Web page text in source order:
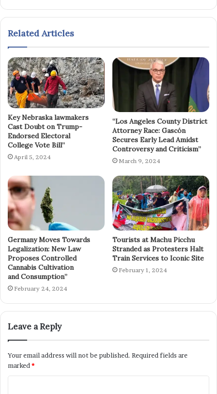
Related Articles
Key Nebraska lawmakers
Cast Doubt on Trump-
Endorsed Electoral
College Vote Bill”
April 5, 2024
“Los Angeles County District
Attorney Race: Gascón
Secures Early Lead Amidst
Controversy and Criticism”
March 9, 2024
Germany Moves Towards
Legalization: New Law
Proposes Controlled
Cannabis Cultivation
and Consumption”
February 24, 2024
Tourists at Machu Picchu
Stranded as Protesters Halt
Train Services to Iconic Site
February 1, 2024
Leave a Reply
Your email address will not be published. Required fields are
marked *